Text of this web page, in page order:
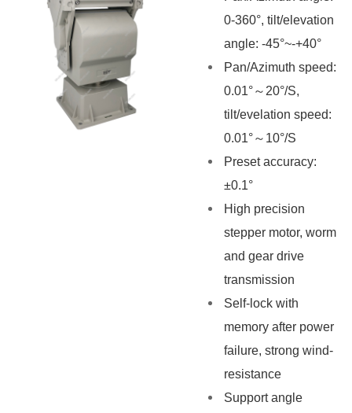
0-360°, tilt/elevation
angle: -45°~-+40°
Pan/Azimuth speed:
0.01°～20°/S,
tilt/evelation speed:
0.01°～10°/S
Preset accuracy:
±0.1°
High precision
stepper motor, worm
and gear drive
transmission
Self-lock with
memory after power
failure, strong wind-
resistance
Support angle